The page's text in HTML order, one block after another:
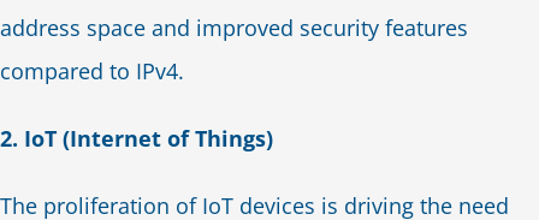
address space and improved security features
compared to IPv4.
2. IoT (Internet of Things)
The proliferation of IoT devices is driving the need